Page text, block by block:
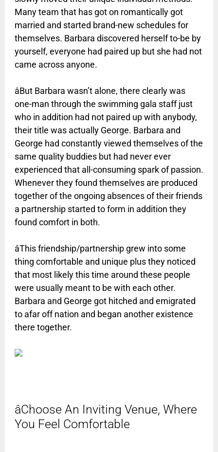
Many team that has got on romantically got
married and started brand-new schedules for
themselves. Barbara discovered herself to-be by
yourself, everyone had paired up but she had not
came across anyone.
âBut Barbara wasn’t alone, there clearly was
one-man through the swimming gala staff just
who in addition had not paired up with anybody,
their title was actually George. Barbara and
George had constantly viewed themselves of the
same quality buddies but had never ever
experienced that all-consuming spark of passion.
Whenever they found themselves are produced
together of the ongoing absences of their friends
a partnership started to form in addition they
found comfort in both.
âThis friendship/partnership grew into some
thing comfortable and unique plus they noticed
that most likely this time around these people
were usually meant to be with each other.
Barbara and George got hitched and emigrated
to afar off nation and began another existence
there together.
âChoose An Inviting Venue, Where
You Feel Comfortable